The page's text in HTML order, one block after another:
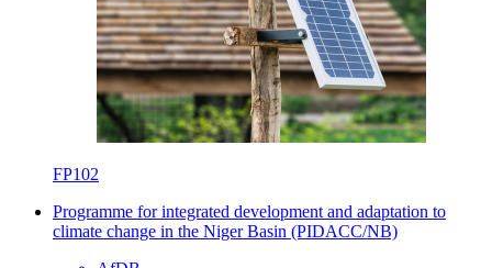
FP102
Programme for integrated development and adaptation to
climate change in the Niger Basin (PIDACC/NB)